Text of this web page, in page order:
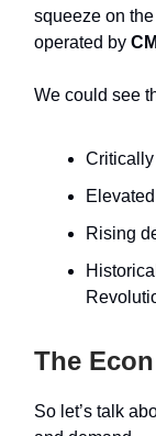
squeeze on the
operated by
We could see
Rising
The
So let’s talk